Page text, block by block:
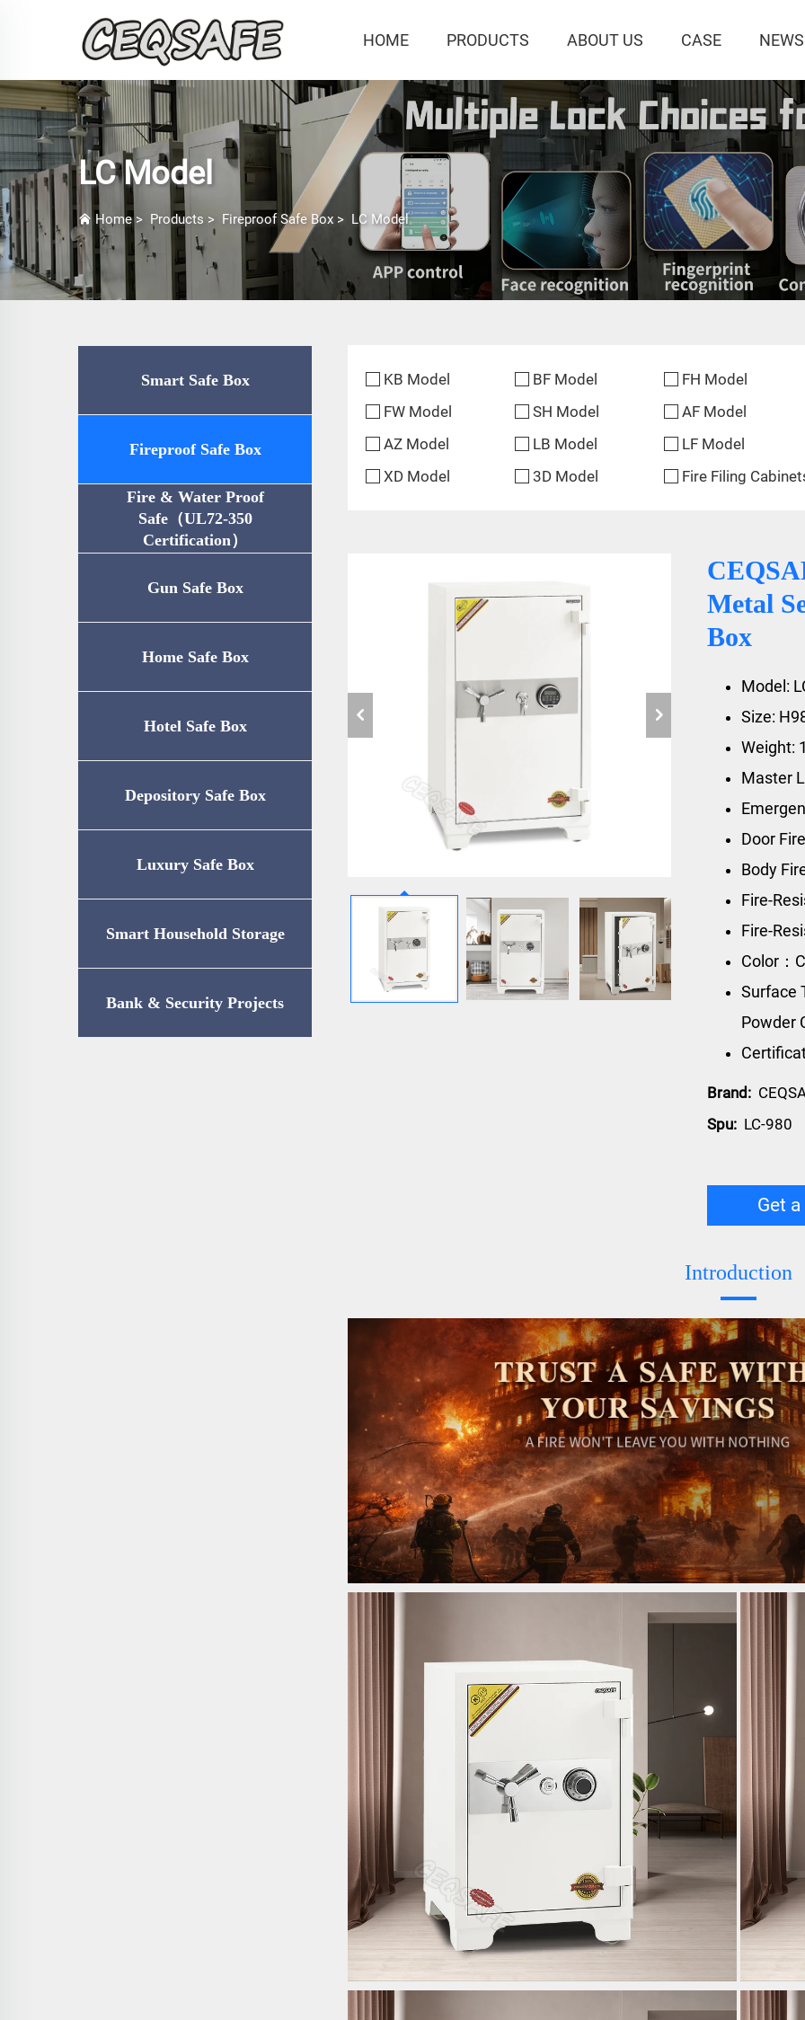
HOME PRODUCTS ABOUT US CASE NEWS
LC Model
Home> Products > Fireproof Safe Box > LC Model
Smart Safe Box
Fireproof Safe Box
Fire & Water Proof
Safe（UL72-350
Certification）
Gun Safe Box
Home Safe Box
Hotel Safe Box
Depository Safe Box
Luxury Safe Box
Smart Household Storage
Bank & Security Projects
KB Model BF Model
FH Model
FW Model
SH Model
AF Model
AZ Model
LB Model
LF Model
XD Model
3D Model Fire Filing
Metal
Box
Model:
Size:
Weight:
Master
Door
Body
Fire-
Fire-
Color：
Surface
Powder
Brand:
Spu: LC-980
Get
Introduction